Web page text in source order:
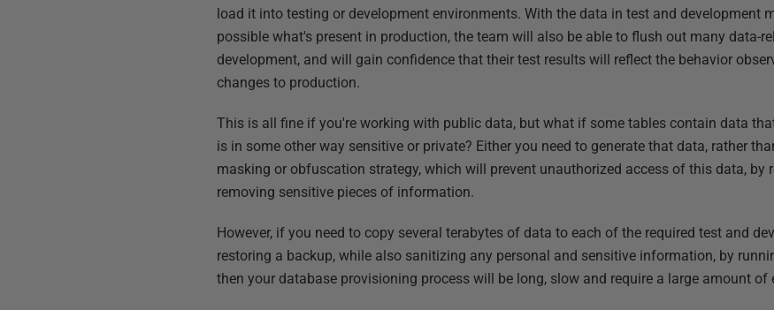
load it into testing or development environments. With the data in test and development
possible what's present in production, the team will also be able to flush out many data-
development, and will gain confidence that their test results will reflect the behavior
changes to production.
This is all fine if you're working with public data, but what if some tables contain data
is in some other way sensitive or private? Either you need to generate that data, rather
masking or obfuscation strategy, which will prevent unauthorized access of this data, by
removing sensitive pieces of information.
However, if you need to copy several terabytes of data to each of the required test and
restoring a backup, while also sanitizing any personal and sensitive information, by
then your database provisioning process will be long, slow and require a large amount of